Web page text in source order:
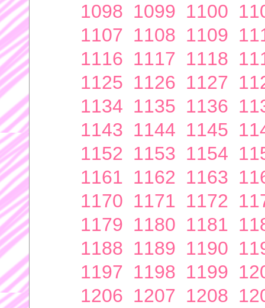
1098 1099 1100
1107 1108 1109
1116 1117 1118
1125 1126 1127
1134 1135 1136
1143 1144 1145
1152 1153 1154
1161 1162 1163
1170 1171 1172
1179 1180 1181
1188 1189 1190
1197 1198 1199
1206 1207 1208